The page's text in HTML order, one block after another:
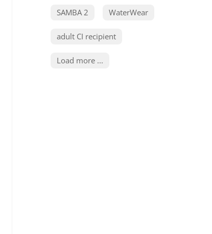
SAMBA 2 WaterWear
adult CI recipient
Load more ...